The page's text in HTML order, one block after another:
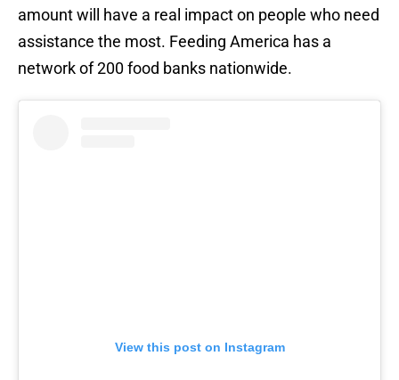
amount will have a real impact on people who need
assistance the most. Feeding America has a
network of 200 food banks nationwide.
View this post on Instagram